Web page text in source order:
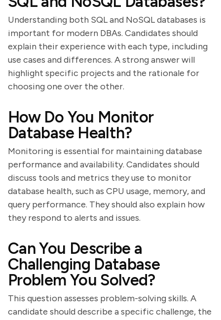
Understanding both SQL and NoSQL databases is
important for modern DBAs. Candidates should
explain their experience with each type, including
use cases and differences. A strong answer will
highlight specific projects and the rationale for
choosing one over the other.
How Do You Monitor
Database Health?
Monitoring is essential for maintaining database
performance and availability. Candidates should
discuss tools and metrics they use to monitor
database health, such as CPU usage, memory, and
query performance. They should also explain how
they respond to alerts and issues.
Can You Describe a
Challenging Database
Problem You Solved?
This question assesses problem-solving skills. A
candidate should describe a specific challenge, the